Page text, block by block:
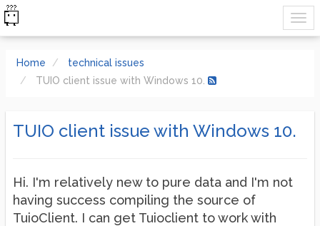
Home
technical issues
TUIO client issue with Windows 10.
TUIO client issue with Windows 10.
Hi. I'm relatively new to pure data and I'm not
having success compiling the source of
TuioClient. I can get Tuioclient to work with